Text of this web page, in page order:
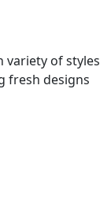
variety of styles
fresh designs